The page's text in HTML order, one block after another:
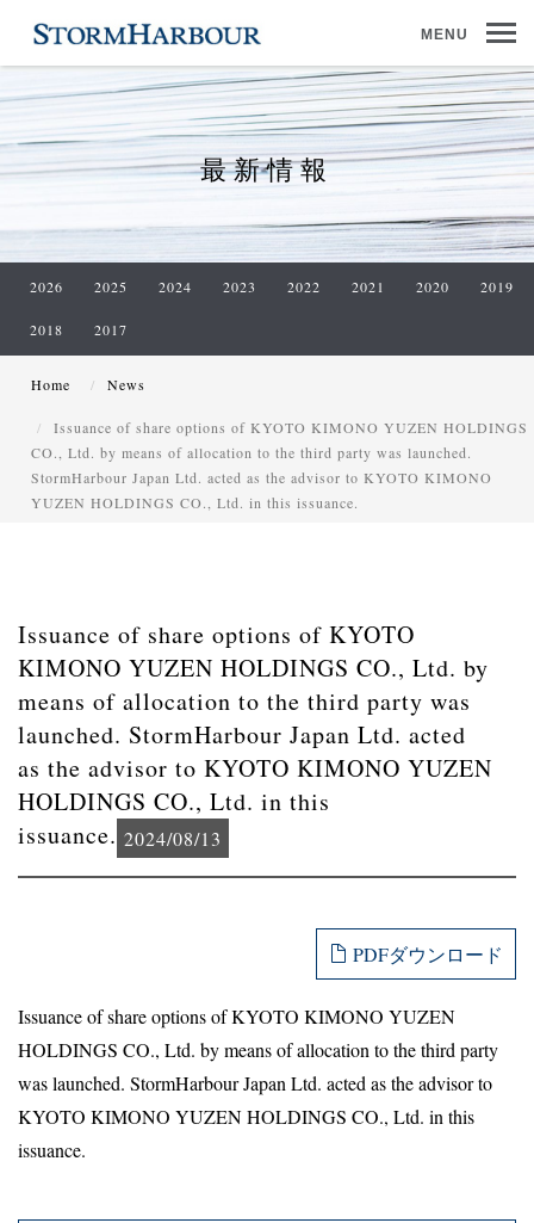
MENU
最新情報
2026 2025 2024 2023 2022 2021 2020 2019
2018 2017
Home News
Issuance of share options of KYOTO KIMONO YUZEN HOLDINGS
CO., Ltd. by means of allocation to the third party was launched.
StormHarbour Japan Ltd. acted as the advisor to KYOTO KIMONO
YUZEN HOLDINGS CO., Ltd. in this issuance.
Issuance of share options of KYOTO
KIMONO YUZEN HOLDINGS CO., Ltd. by
means of allocation to the third party was
launched. StormHarbour Japan Ltd. acted
as the advisor to KYOTO KIMONO YUZEN
HOLDINGS CO., Ltd. in this
issuance. 2024/08/13
PDFダウンロード
Issuance of share options of KYOTO KIMONO YUZEN
HOLDINGS CO., Ltd. by means of allocation to the third party
was launched. StormHarbour Japan Ltd. acted as the advisor to
KYOTO KIMONO YUZEN HOLDINGS CO., Ltd. in this
issuance.